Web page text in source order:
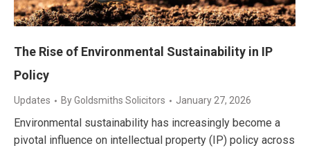
The Rise of Environmental Sustainability in IP
Policy
Updates ByGoldsmiths Solicitors January 27, 2026
Environmental sustainability has increasingly become a
pivotal influence on intellectual property (IP) policy across